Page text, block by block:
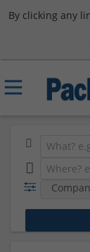
By clicking any